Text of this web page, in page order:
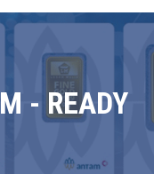
- READY